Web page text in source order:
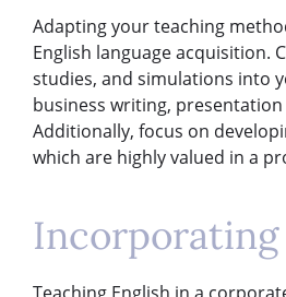
Adapting your teaching
English language acquisition.
studies, and simulations into
business writing,
Additionally, focus on
which are highly valued in a
Incorporating